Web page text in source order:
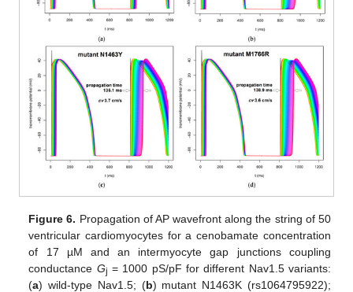
Figure 6. Propagation of AP wavefront along the string of 50
ventricular cardiomyocytes for a cenobamate concentration
of 17 µM and an intermyocyte gap junctions coupling
conductance Gj = 1000 pS/pF for different Nav1.5 variants:
(a) wild-type Nav1.5; (b) mutant N1463K (rs1064795922);